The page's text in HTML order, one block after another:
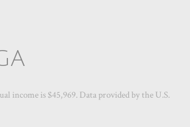
income is $45,969. Data provided by the U.S.